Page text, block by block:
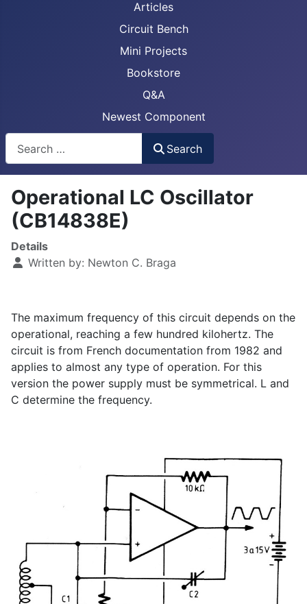
Articles
Circuit Bench
Mini Projects
Bookstore
Q&A
Newest Component
Search
Operational LC Oscillator
(CB14838E)
Details
Written by: Newton C. Braga
The maximum frequency of this circuit depends on the
operational, reaching a few hundred kilohertz. The
circuit is from French documentation from 1982 and
applies to almost any type of operation. For this
version the power supply must be symmetrical. L and
C determine the frequency.